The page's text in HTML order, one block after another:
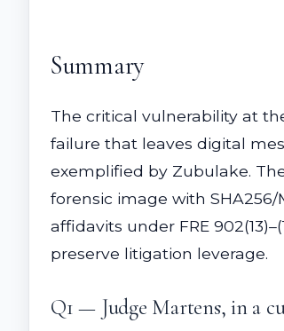
Summary
The critical vulnerability at
failure that leaves digital
exemplified by Zubulake.
forensic image with
affidavits under FRE
preserve litigation leverage.
Q1 — Judge Martens, in a